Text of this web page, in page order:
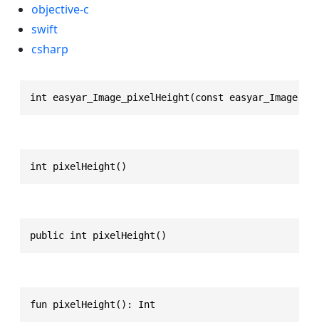
objective-c
swift
csharp
int easyar_Image_pixelHeight(const easyar_Image *
int pixelHeight()
public int pixelHeight()
fun pixelHeight(): Int